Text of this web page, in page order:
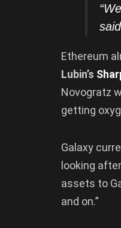
Ethereum
Lubin’s
Novogratz
getting
Galaxy
looking
assets to
and on.”